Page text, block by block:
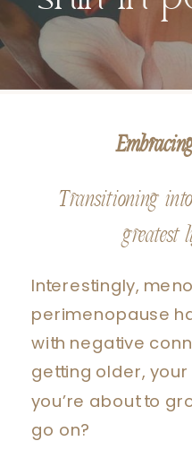
Transitioning
greatest
Interestingly,
perimenopause
with negative
getting older,
you’re about to
go on?